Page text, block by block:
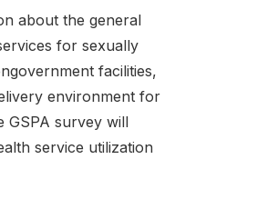
about the general
for sexually
facilities,
environment for
GSPA survey will
service utilization